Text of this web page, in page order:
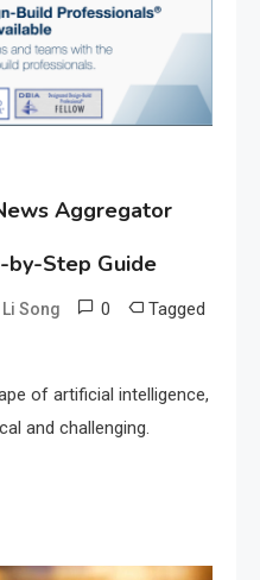
Aggregator
Step Guide
Song 0 Tagged
of artificial intelligence,
and challenging.